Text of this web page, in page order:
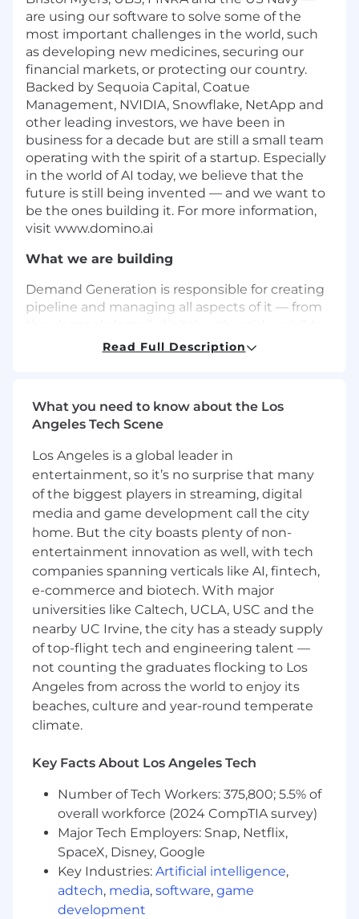
are using our software to solve some of the
most important challenges in the world, such
as developing new medicines, securing our
financial markets, or protecting our country.
Backed by Sequoia Capital, Coatue
Management, NVIDIA, Snowflake, NetApp and
other leading investors, we have been in
business for a decade but are still a small team
operating with the spirit of a startup. Especially
in the world of AI today, we believe that the
future is still being invented — and we want to
be the ones building it. For more information,
visit www.domino.ai
What we are building
Demand Generation is responsible for creating
pipeline and managing all aspects of it — from
the systems on which we build campaigns, and
strategy to execution to measurable pipeline
outcomes.
The Content Marketing Manager will own the
words that power our demand engine as well
as the system that produces them at scale. This
is an editorial and production role for a
performance-obsessed content marketer who
operates like a producer: someone who can
write a sharp 1,200-word SEO blog post and a
five-word subject line, brief a freelancer to do
either, and edit both to a publishable standard.
You will work closely with vertical marketers,
product marketing managers (PMMs) and
channel owners to translate Domino's technical
positioning into copy that educates, engages
and converts and build the repeatable
workflows that keep that content flowing.
Own the editorial calendar and drive
consistent, on-time content production
across blog, email, social and web
properties
Write high-quality, performance-optimized
copy for demand gen campaigns: email
sequences, subject lines, landing pages,
social ads and CTAs
Brief, direct and edit external contributors -
Read Full Description
What you need to know about the Los
Angeles Tech Scene
Los Angeles is a global leader in
entertainment, so it’s no surprise that many
of the biggest players in streaming, digital
media and game development call the city
home. But the city boasts plenty of non-
entertainment innovation as well, with tech
companies spanning verticals like AI, fintech,
e-commerce and biotech. With major
universities like Caltech, UCLA, USC and the
nearby UC Irvine, the city has a steady supply
of top-flight tech and engineering talent —
not counting the graduates flocking to Los
Angeles from across the world to enjoy its
beaches, culture and year-round temperate
climate.
Key Facts About Los Angeles Tech
Number of Tech Workers: 375,800; 5.5% of
overall workforce (2024 CompTIA survey)
Major Tech Employers: Snap, Netflix,
SpaceX, Disney, Google
Key Industries: Artificial intelligence,
adtech, media, software, game
development